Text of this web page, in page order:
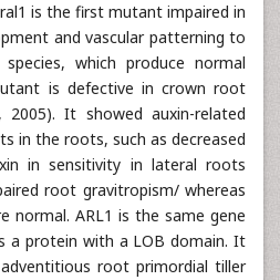
is the first mutant impaired in
and vascular patterning to
which produce normal
is defective in crown root
It showed auxin-related
in the roots, such as decreased
in sensitivity in lateral roots
root gravitropism/ whereas
normal. ARL1 is the same gene
a protein with a LOB domain. It
root primordial tiller